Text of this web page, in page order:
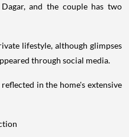
and the couple has two
lifestyle, although glimpses
through social media.
in the home's extensive